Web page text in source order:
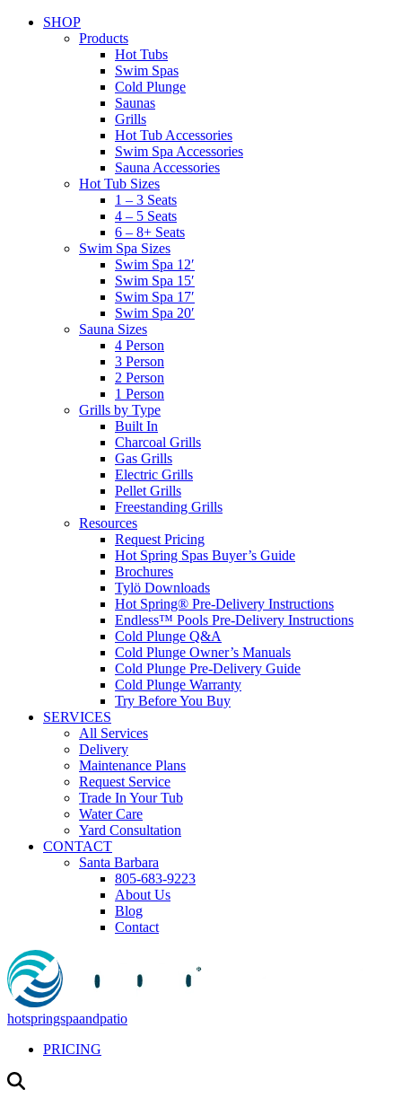
SHOP
Products
Hot Tubs
Swim Spas
Cold Plunge
Saunas
Grills
Hot Tub Accessories
Swim Spa Accessories
Sauna Accessories
Hot Tub Sizes
1 – 3 Seats
4 – 5 Seats
6 – 8+ Seats
Swim Spa Sizes
Swim Spa 12′
Swim Spa 15′
Swim Spa 17′
Swim Spa 20′
Sauna Sizes
4 Person
3 Person
2 Person
1 Person
Grills by Type
Built In
Charcoal Grills
Gas Grills
Electric Grills
Pellet Grills
Freestanding Grills
Resources
Request Pricing
Hot Spring Spas Buyer’s Guide
Brochures
Tylö Downloads
Hot Spring® Pre-Delivery Instructions
Endless™ Pools Pre-Delivery Instructions
Cold Plunge Q&A
Cold Plunge Owner’s Manuals
Cold Plunge Pre-Delivery Guide
Cold Plunge Warranty
Try Before You Buy
SERVICES
All Services
Delivery
Maintenance Plans
Request Service
Trade In Your Tub
Water Care
Yard Consultation
CONTACT
Santa Barbara
805-683-9223
About Us
Blog
Contact
hotspringspaandpatio
PRICING